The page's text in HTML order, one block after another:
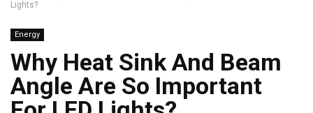
Lights?
Energy
Why Heat Sink And Beam
Angle Are So Important